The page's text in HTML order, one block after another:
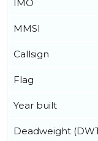
IMO
MMSI
Callsign
Flag
Year built
Deadweight